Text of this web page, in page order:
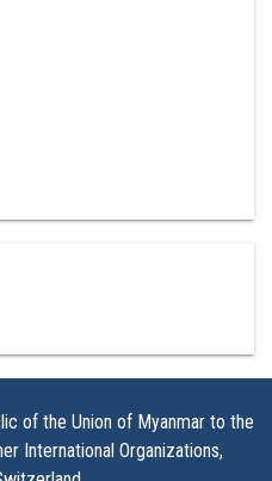
of the Union of Myanmar to the
International Organizations,